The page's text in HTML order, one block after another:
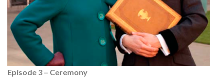
Episode 3 – Ceremony